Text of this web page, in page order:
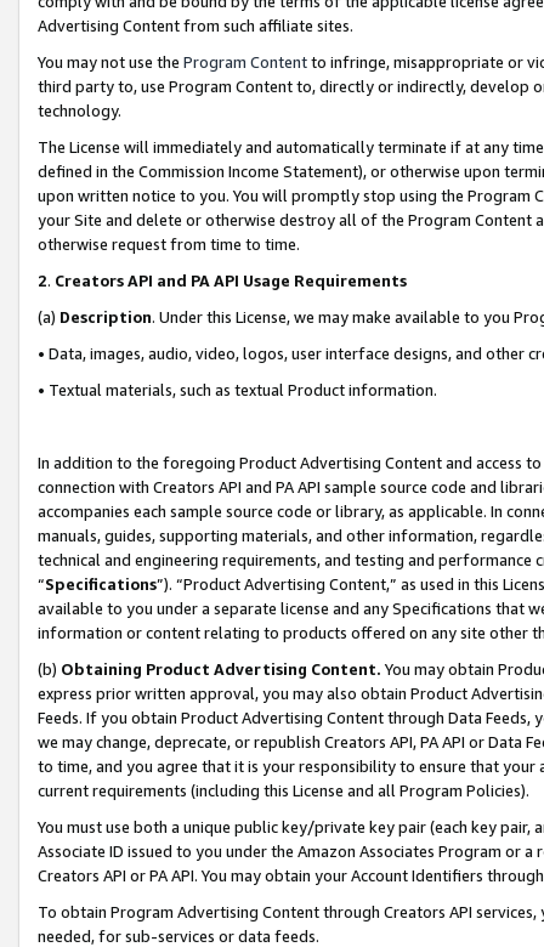
Advertising Content from such affiliate sites.
You may not use the Program Contentto infringe, misappropriate or
third party to, use Program Content to, directly or indirectly, develop
technology.
The License will immediately and automatically terminate if at any
defined in the Commission Income Statement), or otherwise upon
upon written notice to you. You will promptly stop using the Program
your Site and delete or otherwise destroy all of the Program Content
otherwise request from time to time.
2. Creators API and PA API Usage Requirements
(a) Description. Under this License, we may make available to you
• Data, images, audio, video, logos, user interface designs, and other
• Textual materials, such as textual Product information.
In addition to the foregoing Product Advertising Content and access
connection with Creators API and PA API sample source code and
accompanies each sample source code or library, as applicable. In
manuals, guides, supporting materials, and other information,
technical and engineering requirements, and testing and
“Specifications”). “Product Advertising Content,” as used in this
available to you under a separate license and any Specifications that
information or content relating to products offered on any site other
(b) Obtaining Product Advertising Content. You may obtain
express prior written approval, you may also obtain Product
Feeds. If you obtain Product Advertising Content through Data Feeds,
we may change, deprecate, or republish Creators API, PA API or Data
to time, and you agree that it is your responsibility to ensure that your
current requirements (including this License and all Program Policies).
You must use both a unique public key/private key pair (each key pair,
Associate ID issued to you under the Amazon Associates Program or
Creators API or PA API. You may obtain your Account Identifiers
To obtain Program Advertising Content through Creators API
needed, for sub-services or data feeds.